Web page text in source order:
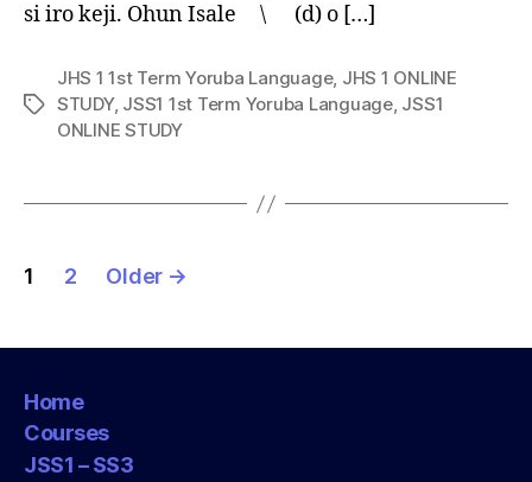
si iro keji. Ohun Isale \ (d) o […]
Tags
JHS 1 1st Term Yoruba Language, JHS 1 ONLINE
STUDY, JSS1 1st Term Yoruba Language, JSS1
ONLINE STUDY
Posts
1 2 Older →
Home
Courses
JSS1 – SS3